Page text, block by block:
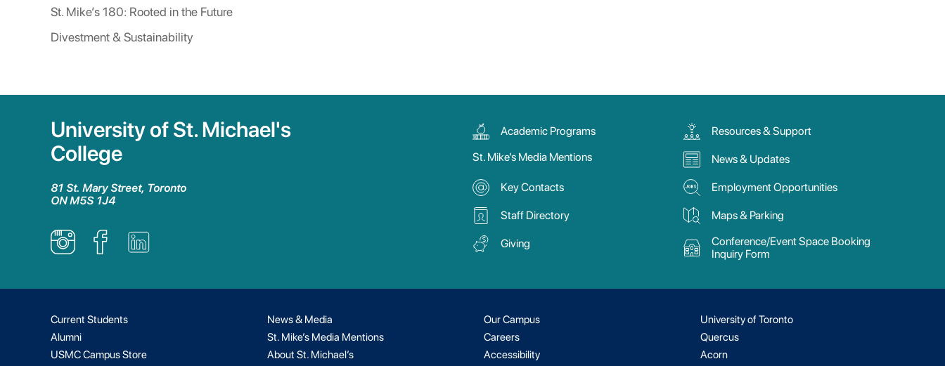
St. Mike’s 180: Rooted in the Future
Divestment & Sustainability
University of St. Michael's
College
81 St. Mary Street, Toronto
ON M5S 1J4
Academic Programs
Resources & Support
St. Mike’s Media Mentions
News & Updates
Key Contacts Employment Opportunities
Staff Directory Maps & Parking
Giving
Conference/Event Space Booking
Inquiry Form
Current Students
Alumni
USMC Campus Store
News & Media
St. Mike’s Media Mentions
About St. Michael’s
Our Campus
Careers
Accessibility
University of Toronto
Quercus
Acorn